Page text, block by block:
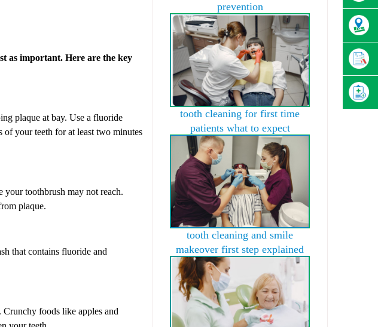
as important. Here are the key
plaque at bay. Use a fluoride
of your teeth for at least two minutes
toothbrush may not reach.
plaque.
that contains fluoride and
foods like apples and
your teeth.
prevention
tooth cleaning for first time
patients what to expect
tooth cleaning and smile
makeover first step explained